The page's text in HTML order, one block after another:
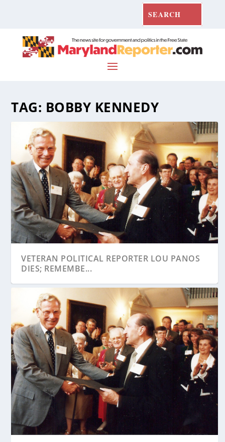
TAG: BOBBY KENNEDY
VETERAN POLITICAL REPORTER LOU PANOS
DIES; REMEMBE...